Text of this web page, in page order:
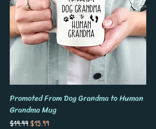
Promoted From Dog Grandma to Human
Grandma Mug
Regular Price
$19.99Sale Price
$15.99